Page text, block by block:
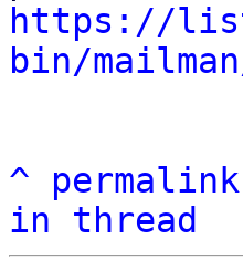
https://
bin/
^ permalink
in thread